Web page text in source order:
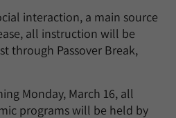
interaction, a main source
all instruction will be
through Passover Break,
Monday, March 16, all
programs will be held by